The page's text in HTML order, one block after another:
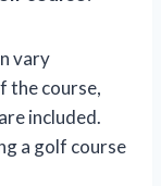
vary
the course,
included.
a golf course